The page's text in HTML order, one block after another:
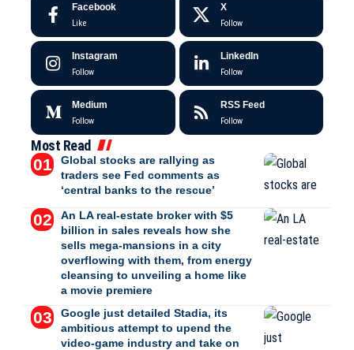
Facebook
Like
X
Follow
Instagram
Follow
LinkedIn
Follow
Medium
Follow
RSS Feed
Follow
Most Read
Global stocks are rallying as
traders see Fed comments as
‘central banks to the rescue’
An LA real-estate broker with $5
billion in sales reveals how she
sells mega-mansions in a city
overflowing with them, from energy
cleansing to unveiling a home like
a movie premiere
Google just detailed Stadia, its
ambitious attempt to upend the
video-game industry and take on